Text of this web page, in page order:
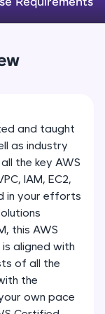
CSS,
database
and taught
as industry
the key AWS
IAM, EC2,
in your efforts
this AWS
aligned with
of all the
the
own pace